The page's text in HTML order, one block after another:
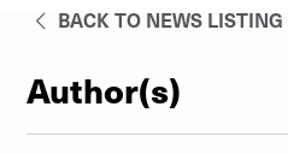
BACK TO NEWS LISTING
Author(s)